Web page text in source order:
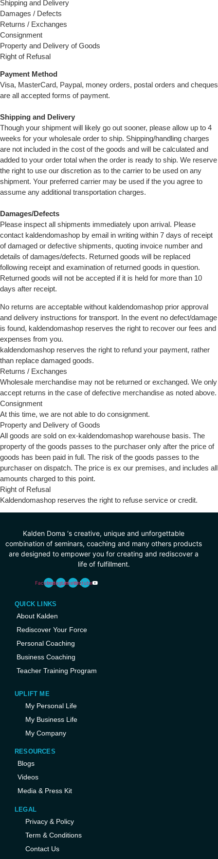
Shipping and Delivery
Damages / Defects
Returns / Exchanges
Consignment
Property and Delivery of Goods
Right of Refusal
Payment Method
Visa, MasterCard, Paypal, money orders, postal orders and cheques
are all accepted forms of payment.
Shipping and Delivery
Though your shipment will likely go out sooner, please allow up to 4
weeks for your wholesale order to ship. Shipping/handling charges
are not included in the cost of the goods and will be calculated and
added to your order total when the order is ready to ship. We reserve
the right to use our discretion as to the carrier to be used on any
shipment. Your preferred carrier may be used if the you agree to
assume any additional transportation charges.
Damages/Defects
Please inspect all shipments immediately upon arrival. Please
contact kaldendomashop by email in writing within 7 days of receipt
of damaged or defective shipments, quoting invoice number and
details of damages/defects. Returned goods will be replaced
following receipt and examination of returned goods in question.
Returned goods will not be accepted if it is held for more than 10
days after receipt.
No returns are acceptable without kaldendomashop prior approval
and delivery instructions for transport. In the event no defect/damage
is found, kaldendomashop reserves the right to recover our fees and
expenses from you.
kaldendomashop reserves the right to refund your payment, rather
than replace damaged goods.
Returns / Exchanges
Wholesale merchandise may not be returned or exchanged. We only
accept returns in the case of defective merchandise as noted above.
Consignment
At this time, we are not able to do consignment.
Property and Delivery of Goods
All goods are sold on ex-kaldendomashop warehouse basis. The
property of the goods passes to the purchaser only after the price of
goods has been paid in full. The risk of the goods passes to the
purchaser on dispatch. The price is ex our premises, and includes all
amounts charged to this point.
Right of Refusal
Kaldendomashop reserves the right to refuse service or credit.
Kalden Doma ‘s creative, unique and unforgettable
combination of seminars, coaching and many others products
are designed to empower you for creating and rediscover a
life of fulfillment.
FacebookInstagramLinkedinYoutube
QUICK LINKS
About Kalden
Rediscover Your Force
Personal Coaching
Business Coaching
Teacher Training Program
UPLIFT ME
My Personal Life
My Business Life
My Company
RESOURCES
Blogs
Videos
Media & Press Kit
LEGAL
Privacy & Policy
Term & Conditions
Contact Us